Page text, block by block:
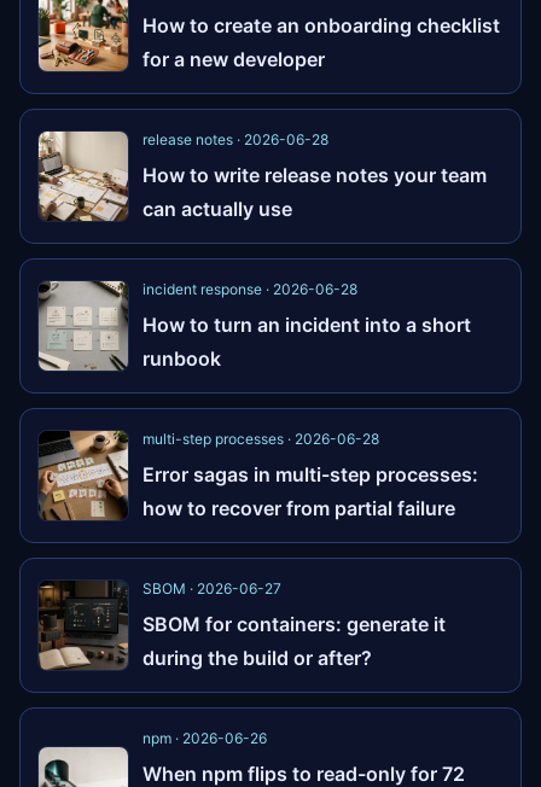
How to create an onboarding checklist
for a new developer
release notes · 2026-06-28
How to write release notes your team
can actually use
incident response · 2026-06-28
How to turn an incident into a short
runbook
multi-step processes · 2026-06-28
Error sagas in multi-step processes:
how to recover from partial failure
SBOM · 2026-06-27
SBOM for containers: generate it
during the build or after?
npm · 2026-06-26
When npm flips to read-only for 72